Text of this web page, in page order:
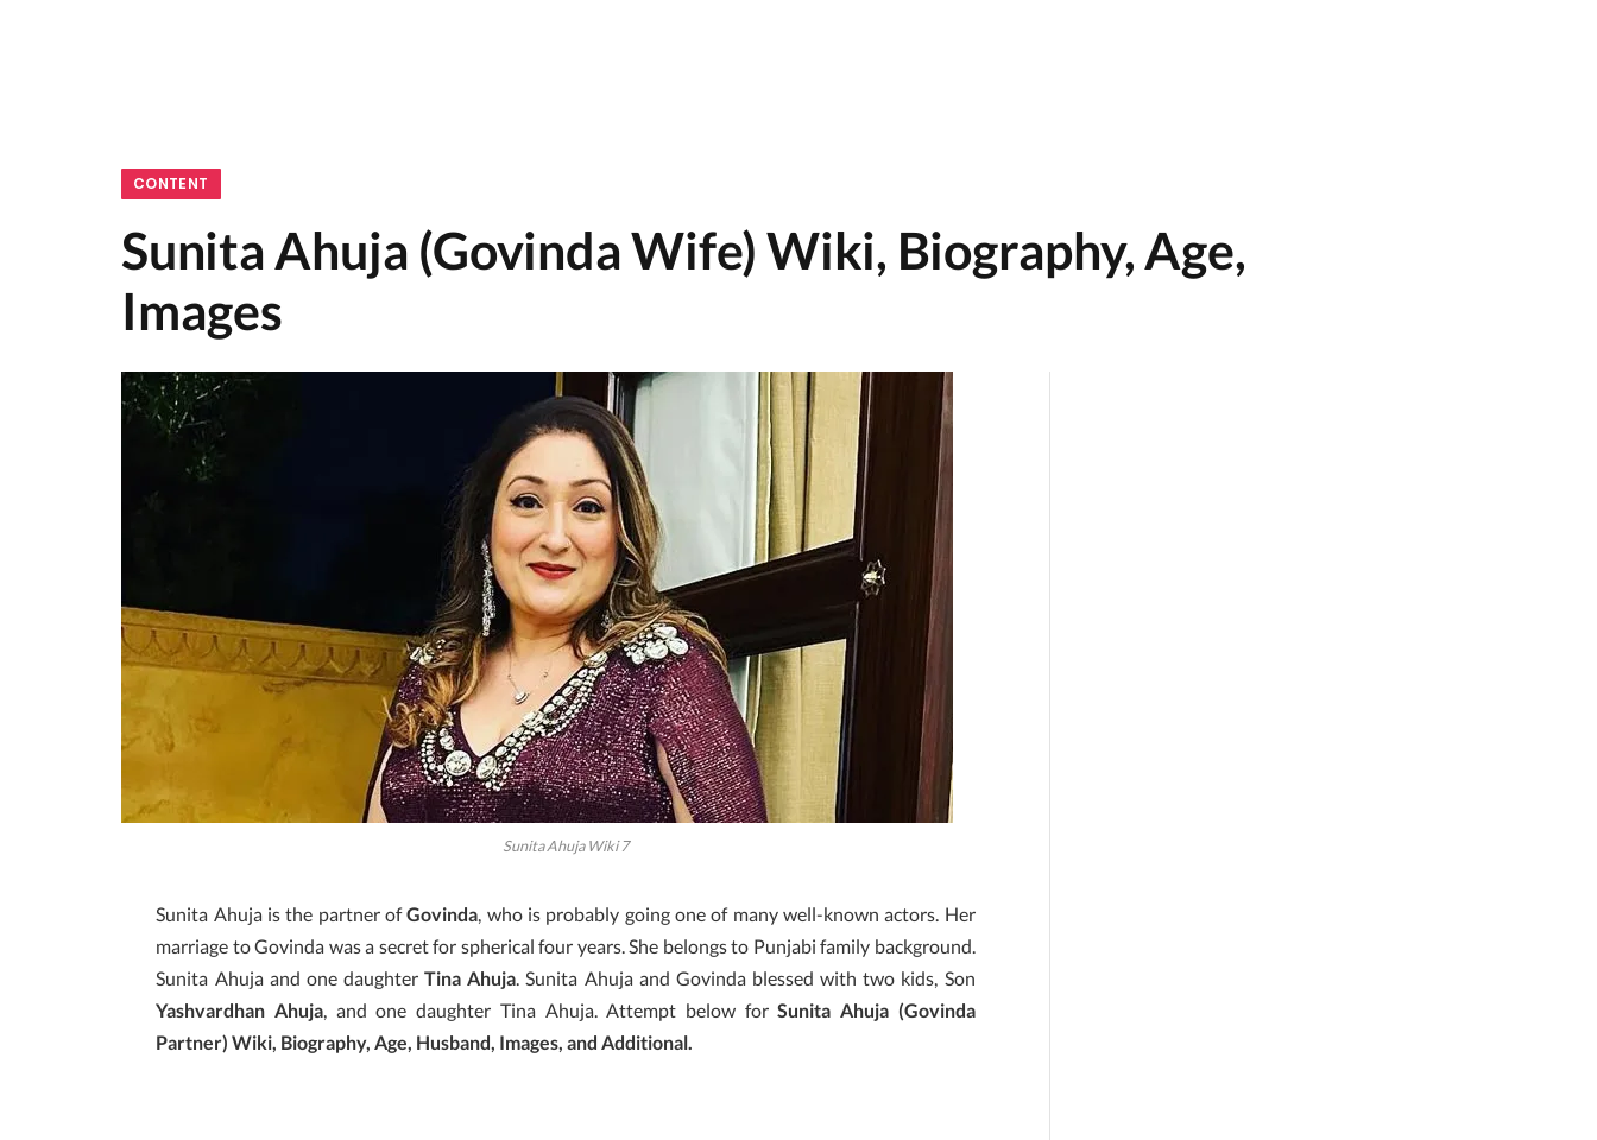
CONTENT
Sunita Ahuja (Govinda Wife) Wiki, Biography, Age,
Images
Sunita Ahuja Wiki 7
Sunita Ahuja is the partner ofGovinda, who is probably going one of many well-known actors. Her
marriage to Govinda was a secret for spherical four years. She belongs to Punjabi family background.
Sunita Ahuja and one daughterTina Ahuja. Sunita Ahuja and Govinda blessed with two kids, Son
Yashvardhan Ahuja, and one daughter Tina Ahuja. Attempt below forSunita Ahuja (Govinda
Partner) Wiki, Biography, Age, Husband, Images, and Additional.